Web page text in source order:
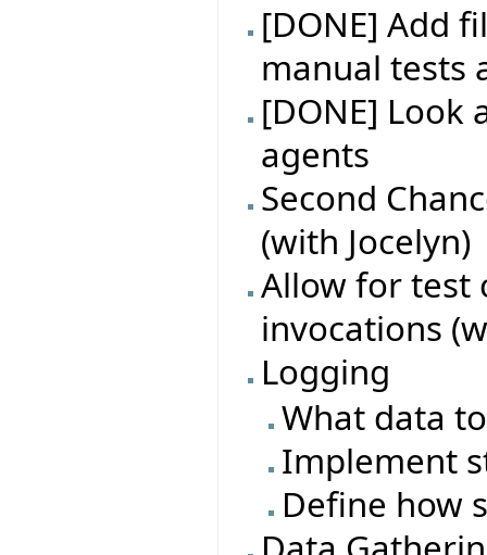
[DONE] Add
manual tests
[DONE] Look
agents
Second
(with Jocelyn)
Allow for test
invocations
Logging
What data
Implement
Define how